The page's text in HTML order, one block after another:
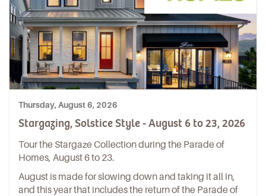
Thursday, August 6, 2026
Stargazing, Solstice Style - August 6 to 23, 2026
Tour the Stargaze Collection during the Parade of
Homes, August 6 to 23.
August is made for slowing down and taking it all in,
and this year that includes the return of the Parade of